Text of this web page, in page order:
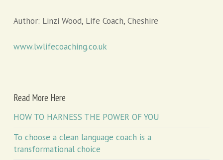
Author: Linzi Wood, Life Coach, Cheshire
www.lwlifecoaching.co.uk
Read More Here
HOW TO HARNESS THE POWER OF YOU
To choose a clean language coach is a
transformational choice